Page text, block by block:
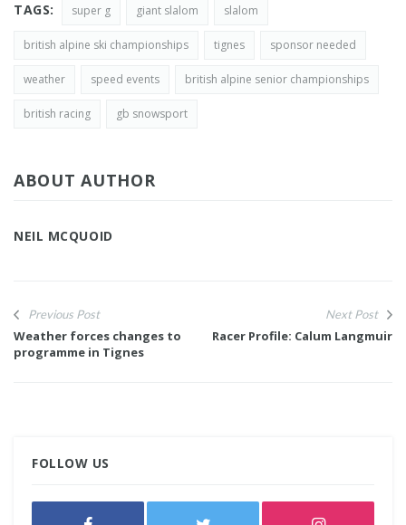
TAGS: super g giant slalom slalom
british alpine ski championships tignes sponsor needed
weather speed events british alpine senior championships
british racing gb snowsport
ABOUT AUTHOR
NEIL MCQUOID
Previous Post
Weather forces changes to
programme in Tignes
Next Post
Racer Profile: Calum Langmuir
FOLLOW US